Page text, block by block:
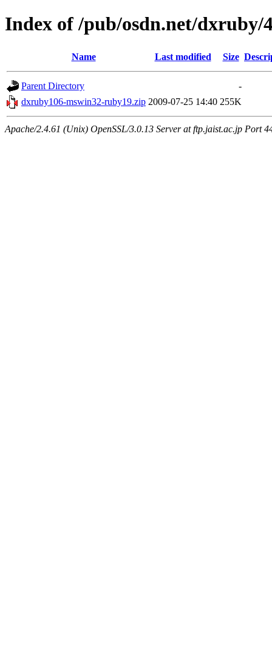
Index of /pub/osdn.net/dxruby/
Name Last modified Size
Parent Directory
-
dxruby106-mswin32-ruby19.zip 2009-07-25 14:40 255K
Apache/2.4.61 (Unix) OpenSSL/3.0.13 Server at ftp.jaist.ac.jp Port